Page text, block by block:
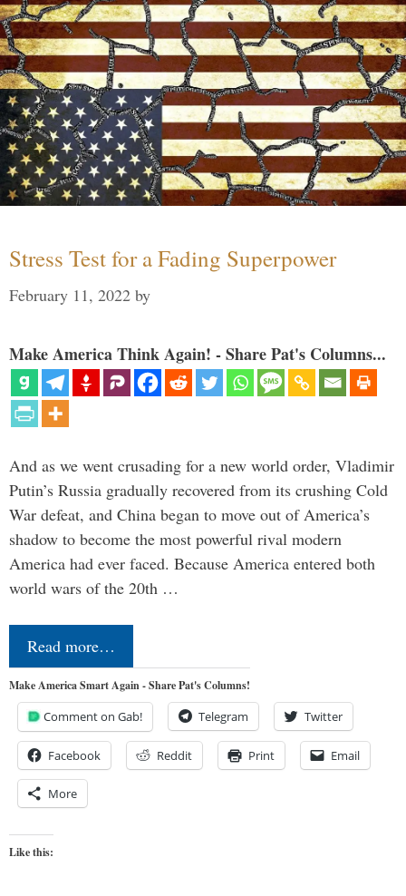
Stress Test for a Fading Superpower
February 11, 2022 by
Make America Think Again! - Share Pat's Columns...
And as we went crusading for a new world order, Vladimir
Putin’s Russia gradually recovered from its crushing Cold
War defeat, and China began to move out of America’s
shadow to become the most powerful rival modern
America had ever faced. Because America entered both
world wars of the 20th …
Read more…
Make America Smart Again - Share Pat's Columns!
Comment on Gab! Telegram Twitter
Facebook Reddit Print Email
More
Like this: